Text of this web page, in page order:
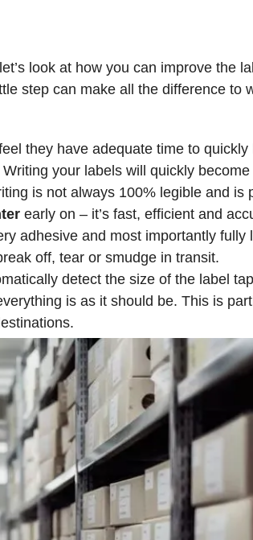
look at how you can improve the
step can make all the difference to
they have adequate time to
your labels will quickly
is not always 100% legible and is
early on – it’s fast, efficient and
adhesive and most importantly
off, tear or smudge in transit.
detect the size of the label
is as it should be. This is